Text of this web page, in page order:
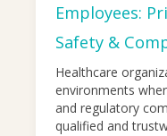
Employees:
Safety &
Healthcare
environments
and regulatory
qualified and